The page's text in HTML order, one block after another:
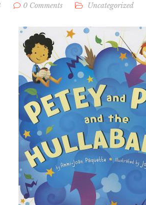
0 Comments Uncategorized